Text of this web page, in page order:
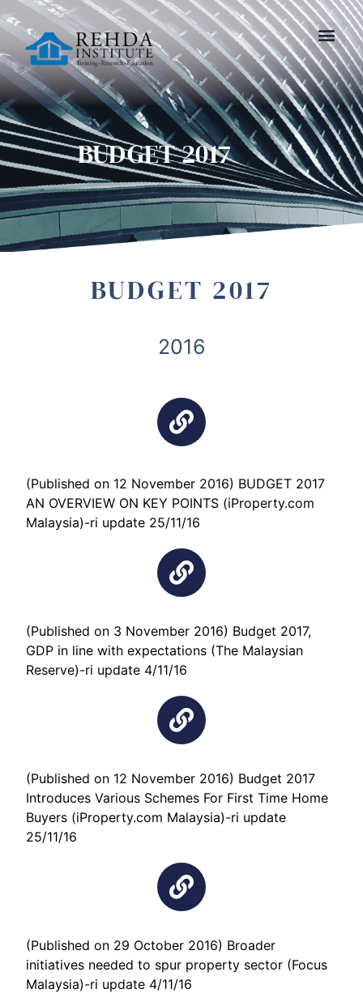
BUDGET 2017
BUDGET 2017
2016
(Published on 12 November 2016) BUDGET 2017
AN OVERVIEW ON KEY POINTS (iProperty.com
Malaysia)-ri update 25/11/16
(Published on 3 November 2016) Budget 2017,
GDP in line with expectations (The Malaysian
Reserve)-ri update 4/11/16
(Published on 12 November 2016) Budget 2017
Introduces Various Schemes For First Time Home
Buyers (iProperty.com Malaysia)-ri update
25/11/16
(Published on 29 October 2016) Broader
initiatives needed to spur property sector (Focus
Malaysia)-ri update 4/11/16